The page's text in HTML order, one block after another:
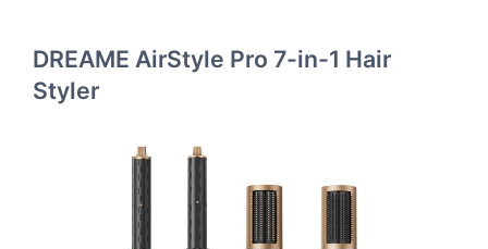
DREAME AirStyle Pro 7-in-1 Hair
Styler